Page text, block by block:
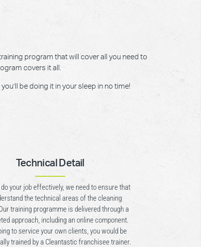
program that will cover all you need to
covers it all.
be doing it in your sleep in no time!
Technical Detail
your job effectively, we need to ensure that
the technical areas of the cleaning
training programme is delivered through a
approach, including an online component.
to service your own clients, you would be
trained by a Cleantastic franchisee trainer.